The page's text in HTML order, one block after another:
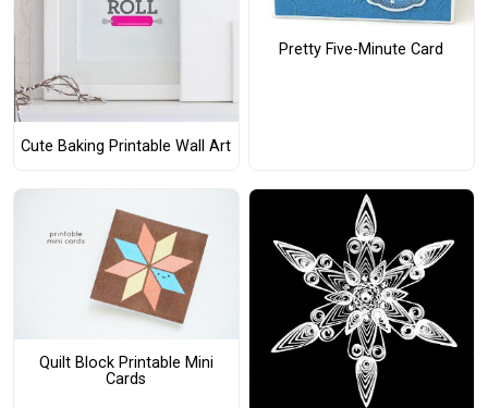
Cute Baking Printable Wall Art
Pretty Five-Minute Card
Quilt Block Printable Mini
Cards